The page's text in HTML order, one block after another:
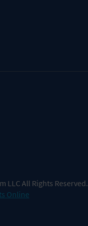
LLC All Rights Reserved.
Online